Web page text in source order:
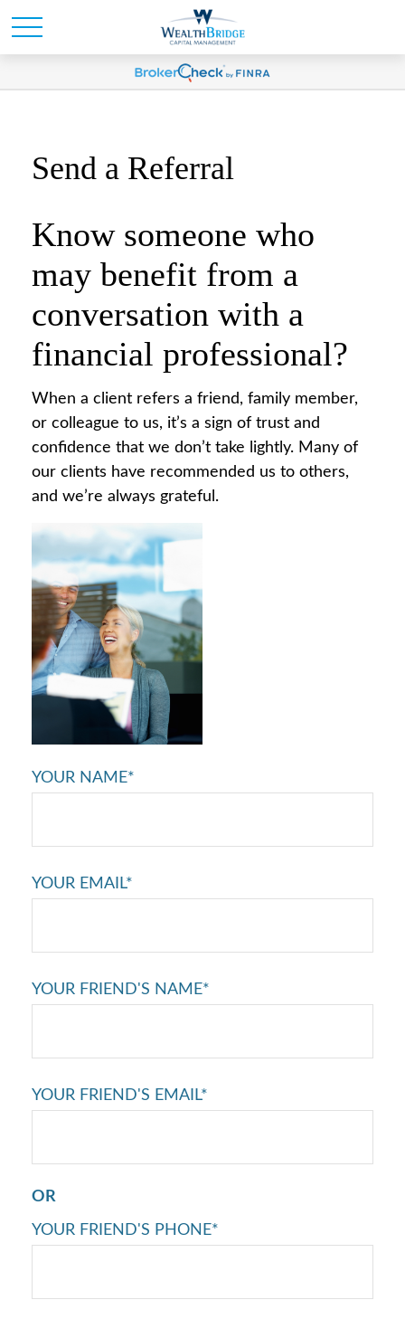
Send a Referral
Know someone who
may benefit from a
conversation with a
financial professional?
When a client refers a friend, family member,
or colleague to us, it’s a sign of trust and
confidence that we don’t take lightly. Many of
our clients have recommended us to others,
and we’re always grateful.
YOUR NAME*
YOUR EMAIL*
YOUR FRIEND'S NAME*
YOUR FRIEND'S EMAIL*
OR
YOUR FRIEND'S PHONE*